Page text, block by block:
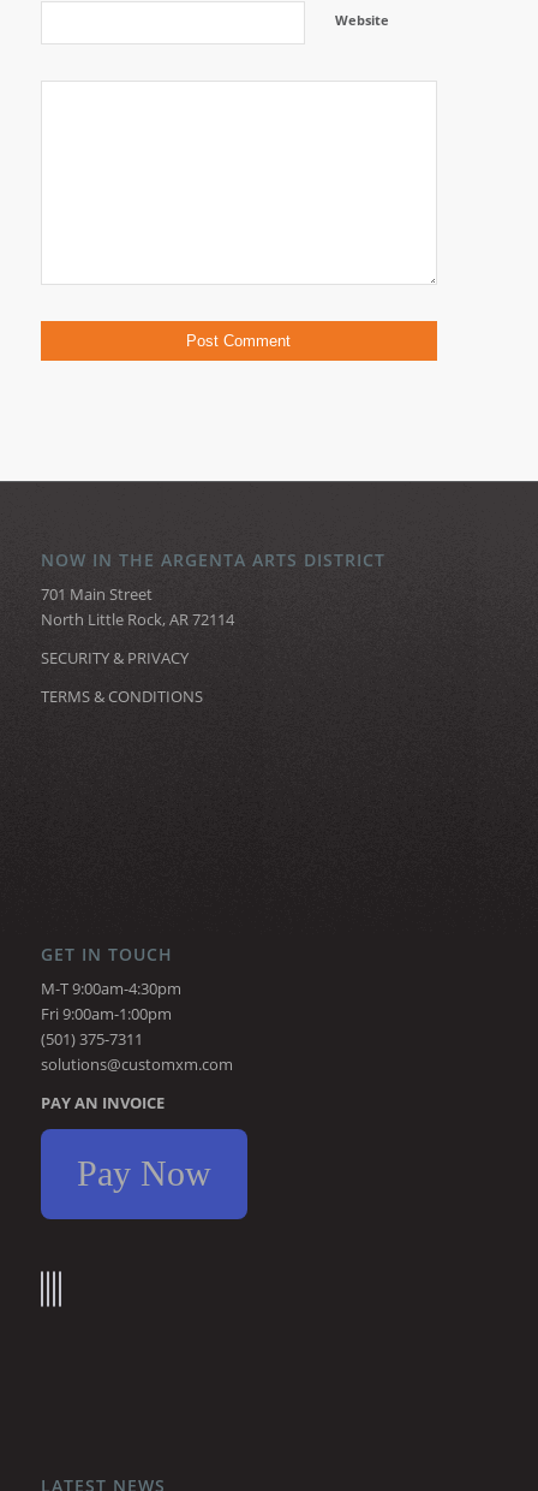
Website
NOW IN THE ARGENTA ARTS DISTRICT
701 Main Street
North Little Rock, AR 72114
SECURITY & PRIVACY
TERMS & CONDITIONS
GET IN TOUCH
M-T 9:00am-4:30pm
Fri 9:00am-1:00pm
(501) 375-7311
solutions@customxm.com
PAY AN INVOICE
Pay Now
LATEST NEWS